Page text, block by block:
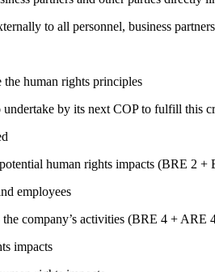
to all personnel, business
the human rights principles
by its next COP to fulfill this
human rights impacts (BRE 2
employees
company’s activities (BRE 4 + ARE
impacts